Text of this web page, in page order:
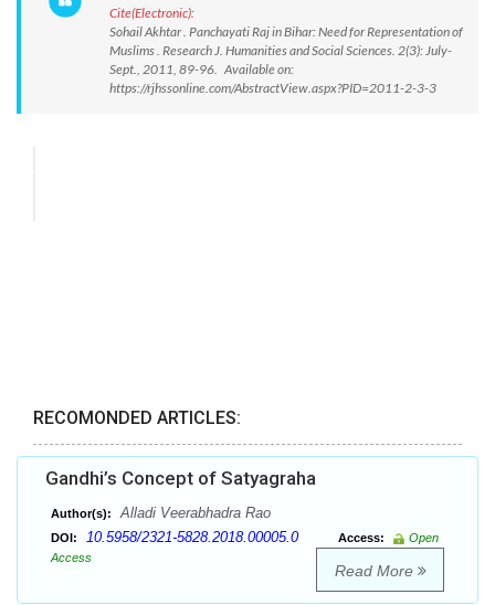
Cite(Electronic):
Sohail Akhtar . Panchayati Raj in Bihar: Need for Representation of
Muslims . Research J. Humanities and Social Sciences. 2(3): July-
Sept., 2011, 89-96. Available on:
https://rjhssonline.com/AbstractView.aspx?PID=2011-2-3-3
RECOMONDED ARTICLES:
Gandhi’s Concept of Satyagraha
Author(s): Alladi Veerabhadra Rao
DOI: 10.5958/2321-5828.2018.00005.0 Access:
Open
Access
Read More